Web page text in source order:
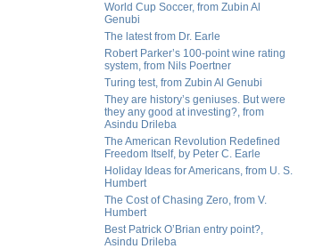
World Cup Soccer, from Zubin Al
Genubi
The latest from Dr. Earle
Robert Parker’s 100-point wine rating
system, from Nils Poertner
Turing test, from Zubin Al Genubi
They are history’s geniuses. But were
they any good at investing?, from
Asindu Drileba
The American Revolution Redefined
Freedom Itself, by Peter C. Earle
Holiday Ideas for Americans, from U. S.
Humbert
The Cost of Chasing Zero, from V.
Humbert
Best Patrick O’Brian entry point?,
Asindu Drileba